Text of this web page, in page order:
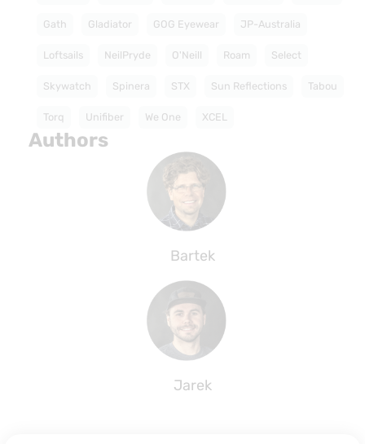
Gath Gladiator GOG Eyewear JP-Australia
Loftsails NeilPryde O'Neill Roam Select
Skywatch Spinera STX Sun Reflections Tabou
Torq Unifiber We One XCEL
Authors
Bartek
Jarek